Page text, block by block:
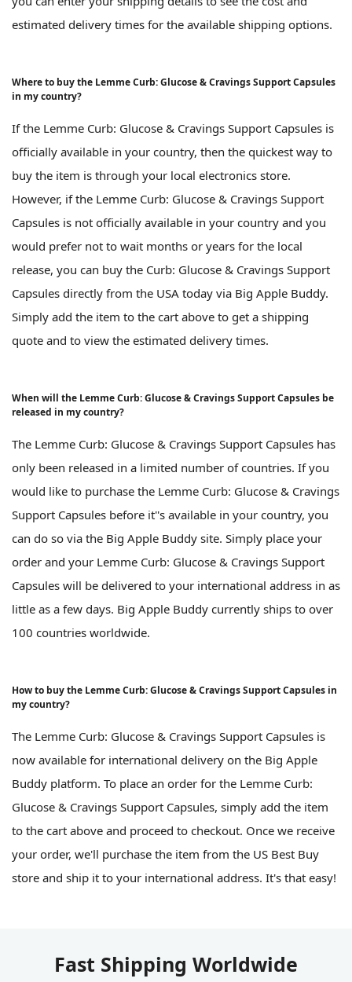
estimated delivery times for the available shipping options.
Where to buy the Lemme Curb: Glucose & Cravings Support Capsules
in my country?
If the Lemme Curb: Glucose & Cravings Support Capsules is
officially available in your country, then the quickest way to
buy the item is through your local electronics store.
However, if the Lemme Curb: Glucose & Cravings Support
Capsules is not officially available in your country and you
would prefer not to wait months or years for the local
release, you can buy the Curb: Glucose & Cravings Support
Capsules directly from the USA today via Big Apple Buddy.
Simply add the item to the cart above to get a shipping
quote and to view the estimated delivery times.
When will the Lemme Curb: Glucose & Cravings Support Capsules be
released in my country?
The Lemme Curb: Glucose & Cravings Support Capsules has
only been released in a limited number of countries. If you
would like to purchase the Lemme Curb: Glucose & Cravings
Support Capsules before it''s available in your country, you
can do so via the Big Apple Buddy site. Simply place your
order and your Lemme Curb: Glucose & Cravings Support
Capsules will be delivered to your international address in as
little as a few days. Big Apple Buddy currently ships to over
100 countries worldwide.
How to buy the Lemme Curb: Glucose & Cravings Support Capsules in
my country?
The Lemme Curb: Glucose & Cravings Support Capsules is
now available for international delivery on the Big Apple
Buddy platform. To place an order for the Lemme Curb:
Glucose & Cravings Support Capsules, simply add the item
to the cart above and proceed to checkout. Once we receive
your order, we'll purchase the item from the US Best Buy
store and ship it to your international address. It's that easy!
Fast Shipping Worldwide